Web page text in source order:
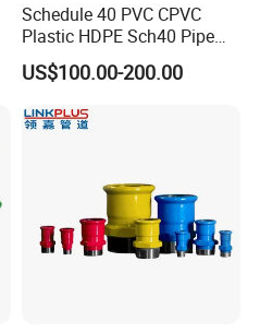
Schedule 40 PVC CPVC
Plastic HDPE Sch40 Pipe
Tube Plumbing Tee Elbow
Couping Female Male
US$100.00-200.00